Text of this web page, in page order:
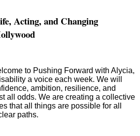
Acting, and Changing
to Pushing Forward with Alycia,
a voice each week. We will
ambition, resilience, and
all odds. We are creating a collective
that all things are possible for all
paths.